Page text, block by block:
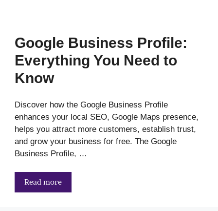
Google Business Profile:
Everything You Need to
Know
Discover how the Google Business Profile
enhances your local SEO, Google Maps presence,
helps you attract more customers, establish trust,
and grow your business for free. The Google
Business Profile, …
Read more